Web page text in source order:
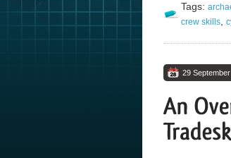
Tags:
crew skills
29 September